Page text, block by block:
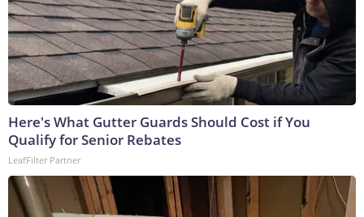
Here's What Gutter Guards Should Cost if You
Qualify for Senior Rebates
LeafFilter Partner